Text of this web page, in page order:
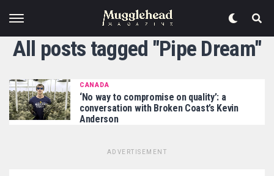
All posts tagged "Pipe Dream"
CANADA
‘No way to compromise on quality’: a
conversation with Broken Coast’s Kevin
Anderson
ADVERTISEMENT